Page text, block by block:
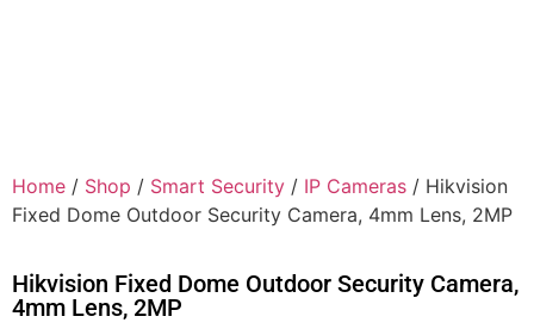
Home / Shop / Smart Security / IP Cameras / Hikvision
Fixed Dome Outdoor Security Camera, 4mm Lens, 2MP
Hikvision Fixed Dome Outdoor Security Camera,
4mm Lens, 2MP